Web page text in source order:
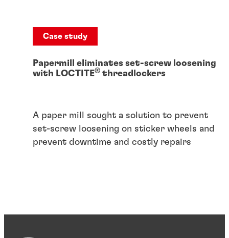
Case study
Papermill eliminates set-screw loosening
with LOCTITE® threadlockers
A paper mill sought a solution to prevent
set-screw loosening on sticker wheels and
prevent downtime and costly repairs